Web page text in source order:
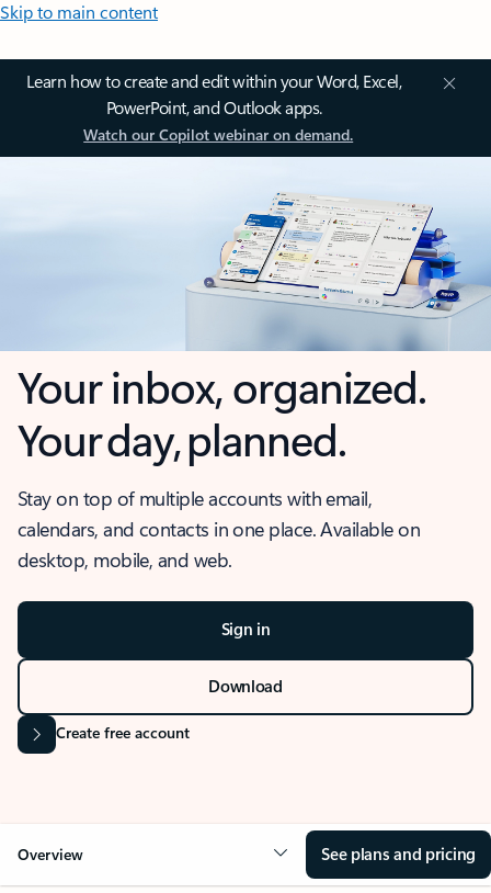
Skip to main content
Learn how to create and edit within your Word, Excel,
PowerPoint, and Outlook apps.
Watch our Copilot webinar on demand.
Your inbox, organized.
Your day, planned.
Stay on top of multiple accounts with email,
calendars, and contacts in one place. Available on
desktop, mobile, and web.
Sign in
Download
Create free account
Overview See plans and pricing